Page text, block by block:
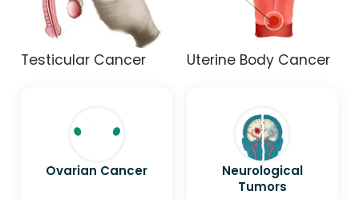
Testicular Cancer Uterine Body Cancer
Ovarian Cancer
Neurological
Tumors